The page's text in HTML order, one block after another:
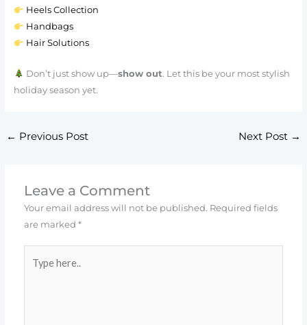
Heels Collection
Handbags
Hair Solutions
Don’t just show up—show out. Let this be your most stylish
holiday season yet.
← Previous Post Next Post →
Leave a Comment
Your email address will not be published. Required fields
are marked *
here..